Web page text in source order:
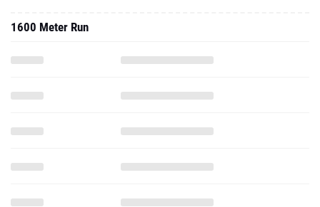
1600 Meter Run